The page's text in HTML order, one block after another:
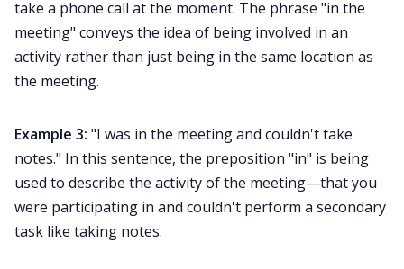
take a phone call at the moment. The phrase "in the
meeting" conveys the idea of being involved in an
activity rather than just being in the same location as
the meeting.
Example 3: "I was in the meeting and couldn't take
notes." In this sentence, the preposition "in" is being
used to describe the activity of the meeting—that you
were participating in and couldn't perform a secondary
task like taking notes.